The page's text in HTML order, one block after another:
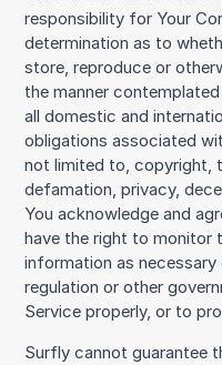
responsibility for Your
determination as to
store, reproduce or
the manner
all domestic and
obligations associated
not limited to, copyright,
defamation, privacy,
You acknowledge and
have the right to monitor
information as
regulation or other
Service properly, or to
Surfly cannot guarantee